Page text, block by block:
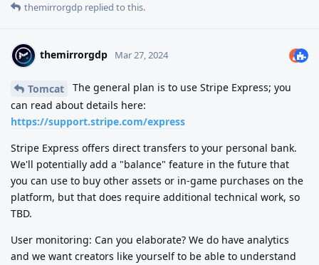
themirrorgdp replied to this.
themirrorgdp Mar 27, 2024
Tomcat
The general plan is to use Stripe Express; you
can read about details here:
https://support.stripe.com/express
Stripe Express offers direct transfers to your personal bank.
We'll potentially add a "balance" feature in the future that
you can use to buy other assets or in-game purchases on the
platform, but that does require additional technical work, so
TBD.
User monitoring: Can you elaborate? We do have analytics
and we want creators like yourself to be able to understand